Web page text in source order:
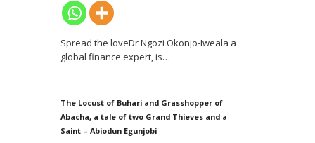
Spread the loveDr Ngozi Okonjo-Iweala a
global finance expert, is…
The Locust of Buhari and Grasshopper of
Abacha, a tale of two Grand Thieves and a
Saint – Abiodun Egunjobi